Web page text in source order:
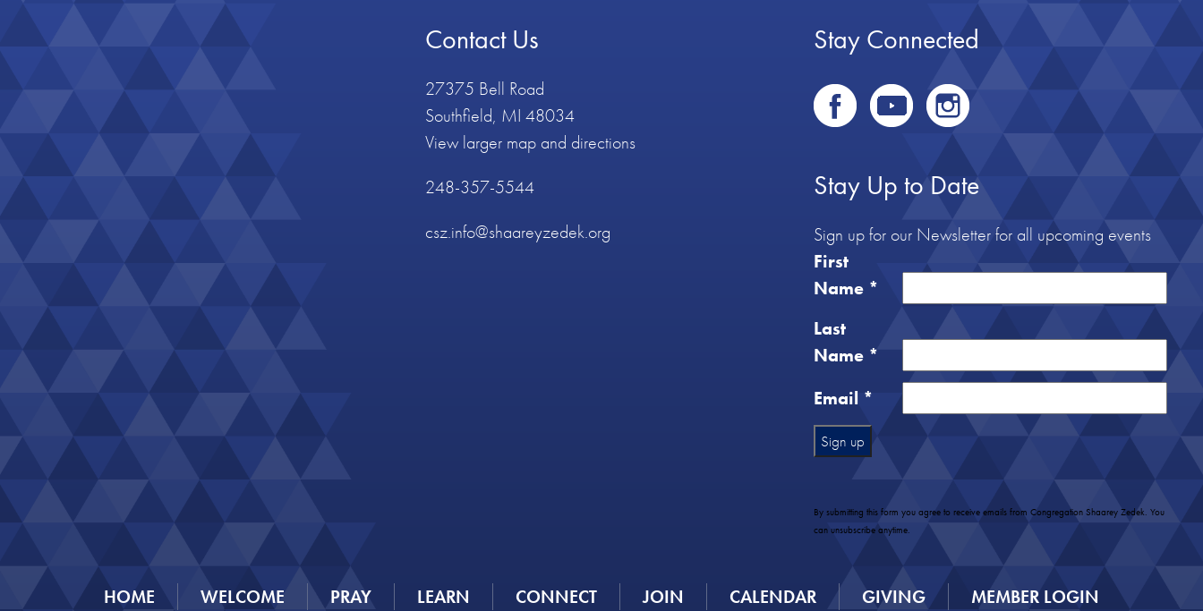
Contact Us
27375 Bell Road
Southfield, MI 48034
View larger map and directions
248-357-5544
csz.info@shaareyzedek.org
Stay Connected
Stay Up to Date
Sign up for our Newsletter for all upcoming events
First
Name *
Last
Name *
Email *
Use.
Please
blank.
By submitting this form you agree to receive emails from Congregation Shaarey Zedek. You
can unsubscribe anytime.
HOME WELCOME PRAY LEARN CONNECT JOIN CALENDAR GIVING MEMBER LOGIN